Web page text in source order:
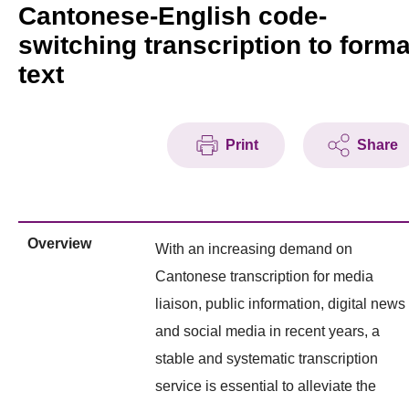
Tech Articles
Membership
Cantonese-English code-
switching transcription to
text
Print Share
Overview
With an increasing demand on
Cantonese transcription for media
liaison, public information, digital news
and social media in recent years, a
stable and systematic transcription
service is essential to alleviate the